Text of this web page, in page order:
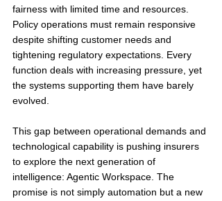
fairness with limited time and resources.
Policy operations must remain responsive
despite shifting customer needs and
tightening regulatory expectations. Every
function deals with increasing pressure, yet
the systems supporting them have barely
evolved.
This gap between operational demands and
technological capability is pushing insurers
to explore the next generation of
intelligence: Agentic Workspace. The
promise is not simply automation but a new